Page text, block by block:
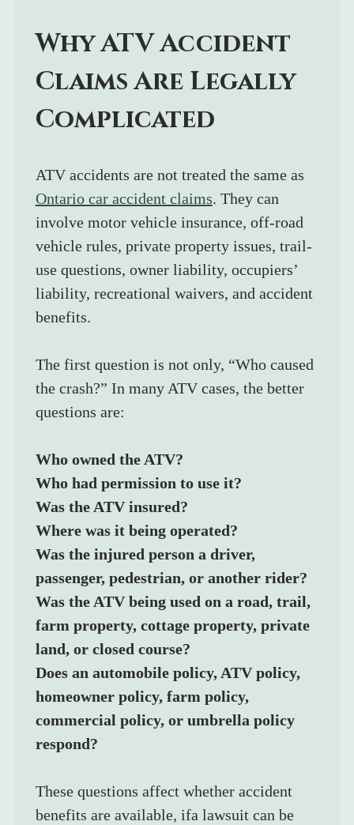
Why ATV Accident
Claims Are Legally
Complicated
ATV accidents are not treated the same as
Ontario car accident claims. They can
involve motor vehicle insurance, off-road
vehicle rules, private property issues, trail-
use questions, owner liability, occupiers’
liability, recreational waivers, and accident
benefits.
The first question is not only, “Who caused
the crash?” In many ATV cases, the better
questions are:
Who owned the ATV?
Who had permission to use it?
Was the ATV insured?
Where was it being operated?
Was the injured person a driver,
passenger, pedestrian, or another rider?
Was the ATV being used on a road, trail,
farm property, cottage property, private
land, or closed course?
Does an automobile policy, ATV policy,
homeowner policy, farm policy,
commercial policy, or umbrella policy
respond?
These questions affect whether accident
benefits are available, ifa lawsuit can be